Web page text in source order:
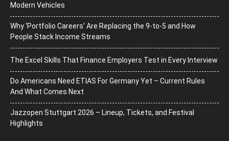
Modern Vehicles
Why ‘Portfolio Careers’ Are Replacing the 9-to-5 and How
People Stack Income Streams
The Excel Skills That Finance Employers Test in Every Interview
Do Americans Need ETIAS For Germany Yet – Current Rules
And What Comes Next
J​azzopen Stuttgart 2026 – Lineup, Tickets, and Festival
Highlights